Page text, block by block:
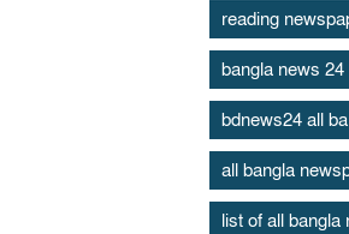
reading
bangla news 24
bdnews24 all
all bangla
list of all bangla